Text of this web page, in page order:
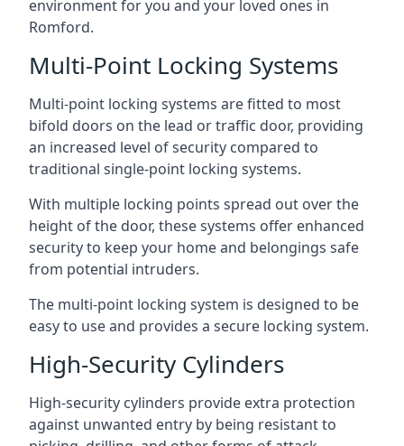
environment for you and your loved ones in
Romford.
Multi-Point Locking Systems
Multi-point locking systems are fitted to most
bifold doors on the lead or traffic door, providing
an increased level of security compared to
traditional single-point locking systems.
With multiple locking points spread out over the
height of the door, these systems offer enhanced
security to keep your home and belongings safe
from potential intruders.
The multi-point locking system is designed to be
easy to use and provides a secure locking system.
High-Security Cylinders
High-security cylinders provide extra protection
against unwanted entry by being resistant to